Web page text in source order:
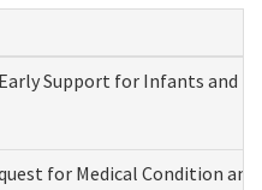
Support for Infants and
for Medical Condition